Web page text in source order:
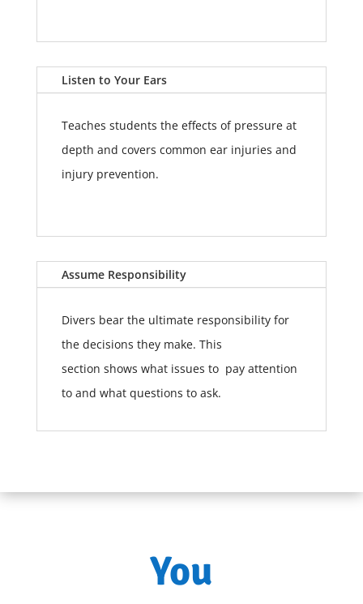
Listen to Your Ears
Teaches students the effects of pressure at
depth and covers common ear injuries and
injury prevention.
Assume Responsibility
Divers bear the ultimate responsibility for
the decisions they make. This
section shows what issues to pay attention
to and what questions to ask.
You